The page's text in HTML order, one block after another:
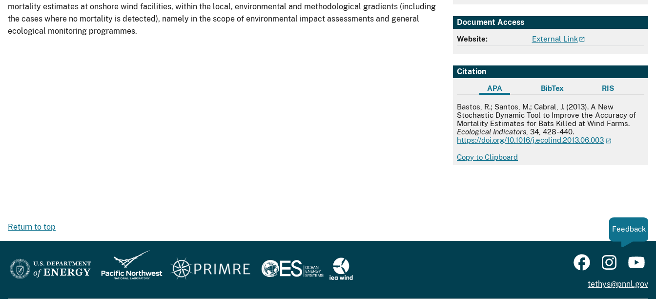
Document Access
Website: External Link
Citation
APA BibTex RIS
APA
Bastos, R.; Santos, M.; Cabral, J. (2013). A New
Stochastic Dynamic Tool to Improve the Accuracy of
Mortality Estimates for Bats Killed at Wind Farms.
Ecological Indicators , 34, 428-440.
https://doi.org/10.1016/j.ecolind.2013.06.003
Copy to Clipboard
mortality estimates at onshore wind facilities, within the local, environmental and methodological gradients (including
the cases where no mortality is detected), namely in the scope of environmental impact assessments and general
ecological monitoring programmes.
Return to top Feedback
tethys@pnnl.gov